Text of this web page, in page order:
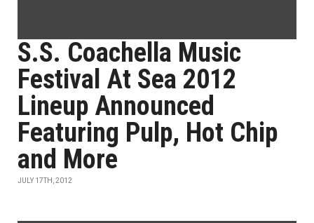
S.S. Coachella Music
Festival At Sea 2012
Lineup Announced
Featuring Pulp, Hot Chip
and More
JULY 17TH, 2012